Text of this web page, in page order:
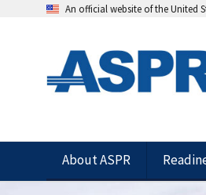
An official website of the United
About ASPR